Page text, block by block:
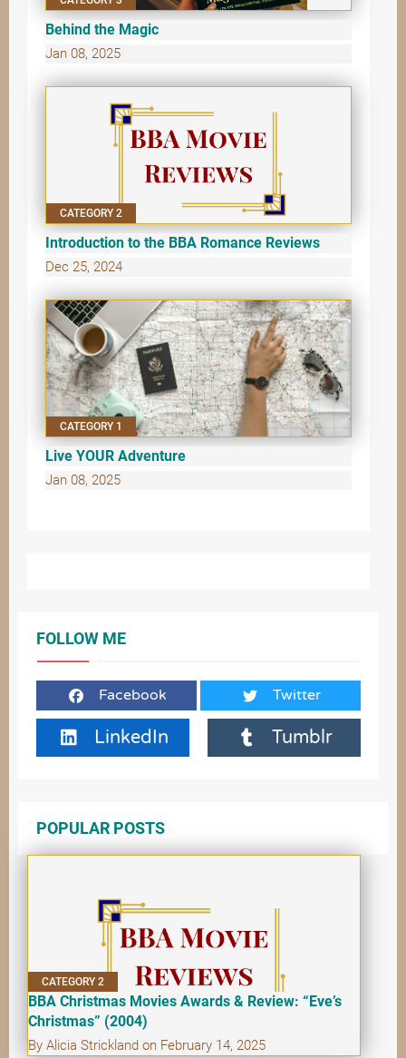
Behind the Magic
Jan 08, 2025
CATEGORY 2
Introduction to the BBA Romance Reviews
Dec 25, 2024
CATEGORY 1
Live YOUR Adventure
Jan 08, 2025
FOLLOW ME
Facebook Twitter
LinkedIn Tumblr
POPULAR POSTS
CATEGORY 2
BBA Christmas Movies Awards & Review: “Eve’s
Christmas” (2004)
By Alicia Strickland on February 14, 2025